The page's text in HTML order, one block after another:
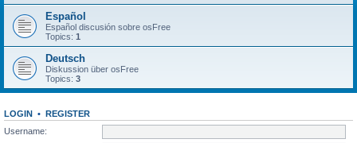
Español
Español discusión sobre osFree
Topics: 1
Deutsch
Diskussion über osFree
Topics: 3
LOGIN • REGISTER
Username: